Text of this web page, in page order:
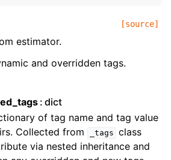
[source]
estimator.
and overridden tags.
dict
of tag name and tag value
Collected from
_tags class
via nested inheritance and